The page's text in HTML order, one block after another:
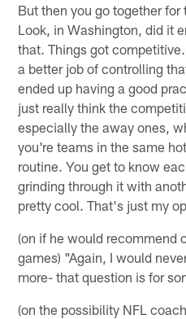
But then you go together
Look, in Washington, did it
that. Things got
a better job of controlling
ended up having a good
just really think the
especially the away ones,
you're teams in the same
routine. You get to know
grinding through it with
pretty cool. That's just my
(on if he would recommend
games) "Again, I would
more- that question is for
(on the possibility NFL